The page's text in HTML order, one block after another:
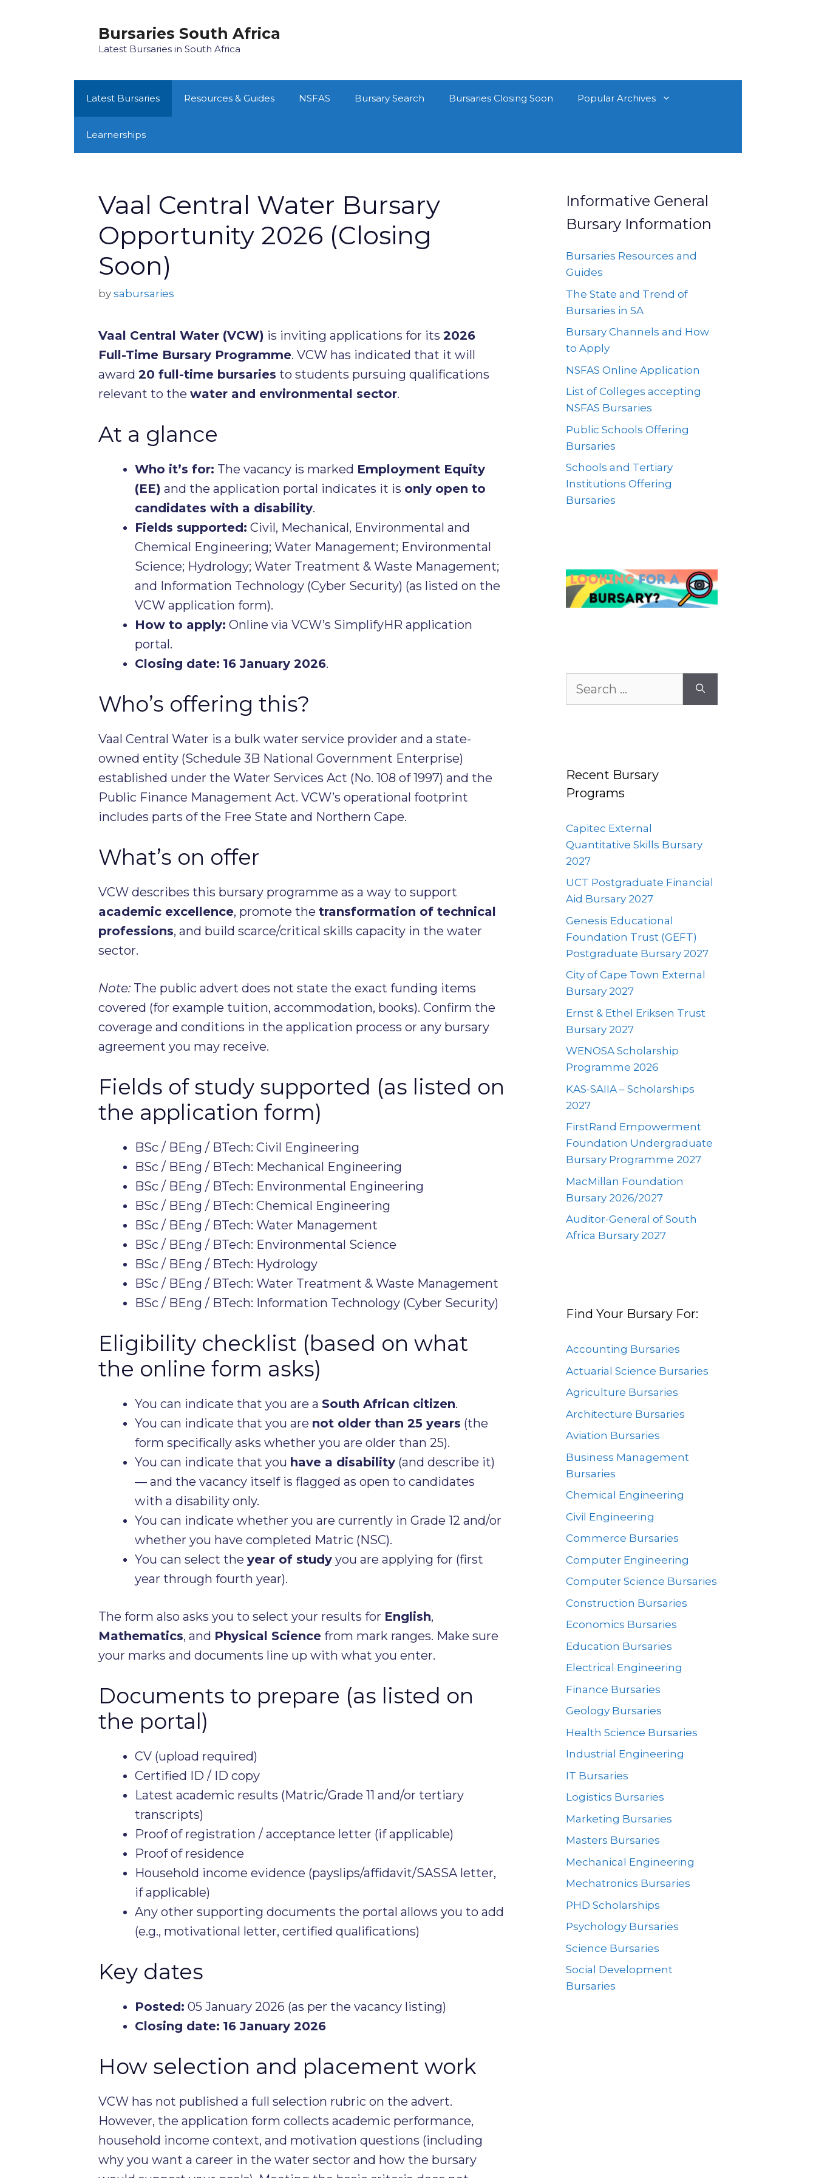
Bursaries South Africa
Latest Bursaries in South Africa
Latest Bursaries Resources & Guides NSFAS Bursary Search Bursaries Closing Soon Popular Archives
Learnerships
Vaal Central Water Bursary
Opportunity 2026 (Closing
Soon)
by sabursaries
Vaal Central Water (VCW) is inviting applications for its 2026
Full-Time Bursary Programme. VCW has indicated that it will
award 20 full-time bursaries to students pursuing qualifications
relevant to the water and environmental sector.
At a glance
Who it’s for: The vacancy is marked Employment Equity
(EE) and the application portal indicates it is only open to
candidates with a disability.
Fields supported: Civil, Mechanical, Environmental and
Chemical Engineering; Water Management; Environmental
Science; Hydrology; Water Treatment & Waste Management;
and Information Technology (Cyber Security) (as listed on the
VCW application form).
How to apply: Online via VCW’s SimplifyHR application
portal.
Closing date: 16 January 2026.
Who’s offering this?
Vaal Central Water is a bulk water service provider and a state-
owned entity (Schedule 3B National Government Enterprise)
established under the Water Services Act (No. 108 of 1997) and the
Public Finance Management Act. VCW’s operational footprint
includes parts of the Free State and Northern Cape.
What’s on offer
VCW describes this bursary programme as a way to support
academic excellence, promote the transformation of technical
professions, and build scarce/critical skills capacity in the water
sector.
Note: The public advert does not state the exact funding items
covered (for example tuition, accommodation, books). Confirm the
coverage and conditions in the application process or any bursary
agreement you may receive.
Fields of study supported (as listed on
the application form)
BSc / BEng / BTech: Civil Engineering
BSc / BEng / BTech: Mechanical Engineering
BSc / BEng / BTech: Environmental Engineering
BSc / BEng / BTech: Chemical Engineering
BSc / BEng / BTech: Water Management
BSc / BEng / BTech: Environmental Science
BSc / BEng / BTech: Hydrology
BSc / BEng / BTech: Water Treatment & Waste Management
BSc / BEng / BTech: Information Technology (Cyber Security)
Eligibility checklist (based on what
the online form asks)
You can indicate that you are a South African citizen.
You can indicate that you are not older than 25 years (the
form specifically asks whether you are older than 25).
You can indicate that you have a disability (and describe it)
— and the vacancy itself is flagged as open to candidates
with a disability only.
You can indicate whether you are currently in Grade 12 and/or
whether you have completed Matric (NSC).
You can select the year of study you are applying for (first
year through fourth year).
The form also asks you to select your results for English,
Mathematics, and Physical Science from mark ranges. Make sure
your marks and documents line up with what you enter.
Documents to prepare (as listed on
the portal)
CV (upload required)
Certified ID / ID copy
Latest academic results (Matric/Grade 11 and/or tertiary
transcripts)
Proof of registration / acceptance letter (if applicable)
Proof of residence
Household income evidence (payslips/affidavit/SASSA letter,
if applicable)
Any other supporting documents the portal allows you to add
(e.g., motivational letter, certified qualifications)
Key dates
Posted: 05 January 2026 (as per the vacancy listing)
Closing date: 16 January 2026
How selection and placement work
VCW has not published a full selection rubric on the advert.
However, the application form collects academic performance,
household income context, and motivation questions (including
why you want a career in the water sector and how the bursary
Informative General
Bursary Information
Bursaries Resources and
Guides
The State and Trend of
Bursaries in SA
Bursary Channels and How
to Apply
NSFAS Online Application
List of Colleges accepting
NSFAS Bursaries
Public Schools Offering
Bursaries
Schools and Tertiary
Institutions Offering
Bursaries
for:
Recent Bursary
Programs
Capitec External
Quantitative Skills Bursary
2027
UCT Postgraduate Financial
Aid Bursary 2027
Genesis Educational
Foundation Trust (GEFT)
Postgraduate Bursary 2027
City of Cape Town External
Bursary 2027
Ernst & Ethel Eriksen Trust
Bursary 2027
WENOSA Scholarship
Programme 2026
KAS-SAIIA – Scholarships
2027
FirstRand Empowerment
Foundation Undergraduate
Bursary Programme 2027
MacMillan Foundation
Bursary 2026/2027
Auditor-General of South
Africa Bursary 2027
Find Your Bursary For:
Accounting Bursaries
Actuarial Science Bursaries
Agriculture Bursaries
Architecture Bursaries
Aviation Bursaries
Business Management
Bursaries
Chemical Engineering
Civil Engineering
Commerce Bursaries
Computer Engineering
Computer Science Bursaries
Construction Bursaries
Economics Bursaries
Education Bursaries
Electrical Engineering
Finance Bursaries
Geology Bursaries
Health Science Bursaries
Industrial Engineering
IT Bursaries
Logistics Bursaries
Marketing Bursaries
Masters Bursaries
Mechanical Engineering
Mechatronics Bursaries
PHD Scholarships
Psychology Bursaries
Science Bursaries
Social Development
Bursaries